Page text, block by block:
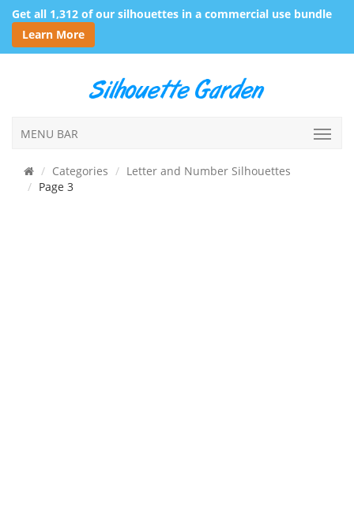
Get all 1,312 of our silhouettes in a commercial use bundle
Learn More
MENU BAR
Categories
Letter and Number Silhouettes
Page 3